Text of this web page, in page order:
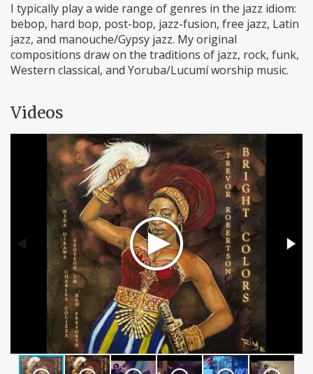
I typically play a wide range of genres in the jazz idiom:
bebop, hard bop, post-bop, jazz-fusion, free jazz, Latin
jazz, and manouche/Gypsy jazz. My original
compositions draw on the traditions of jazz, rock, funk,
Western classical, and Yoruba/Lucumí worship music.
Videos